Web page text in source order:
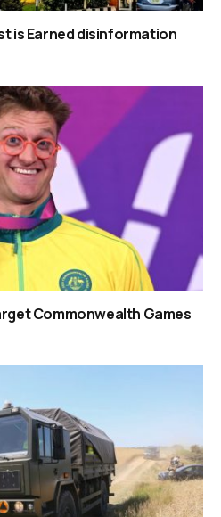
is Earned disinformation
Commonwealth Games